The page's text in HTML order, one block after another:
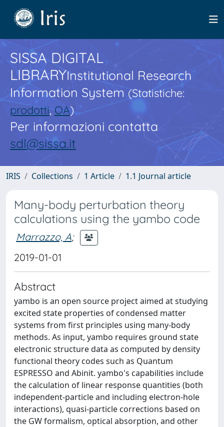
SISSA DIGITAL
LIBRARYInstitutional Research
Information System(Statistiche:
prodotti,OA)
Per informazioni contatta
sdl@sissa.it
IRIS Collections 1 Article 1.1 Journal article
Many-body perturbation theory
calculations using the yambo code
Marrazzo, A;
2019-01-01
Abstract
yambo is an open source project aimed at studying
excited state properties of condensed matter
systems from first principles using many-body
methods. As input, yambo requires ground state
electronic structure data as computed by density
functional theory codes such as Quantum
ESPRESSO and Abinit. yambo's capabilities include
the calculation of linear response quantities (both
independent-particle and including electron-hole
interactions), quasi-particle corrections based on
the GW formalism, optical absorption, and other